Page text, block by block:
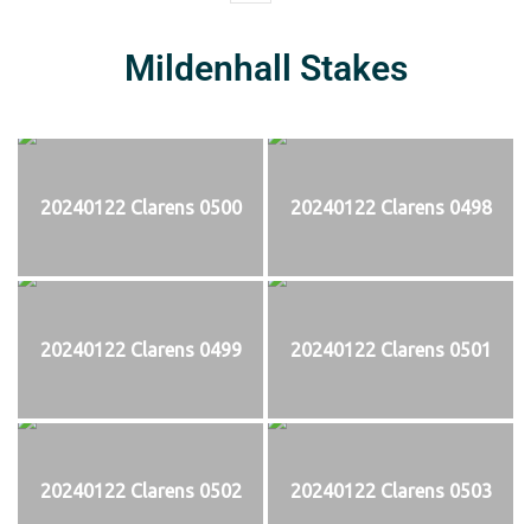
Mildenhall Stakes
20240122 Clarens 0500 20240122 Clarens 0498
20240122 Clarens 0499 20240122 Clarens 0501
20240122 Clarens 0502 20240122 Clarens 0503